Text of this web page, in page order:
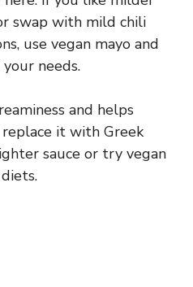
swap with mild chili
use vegan mayo and
needs.
and helps
replace it with Greek
sauce or try vegan